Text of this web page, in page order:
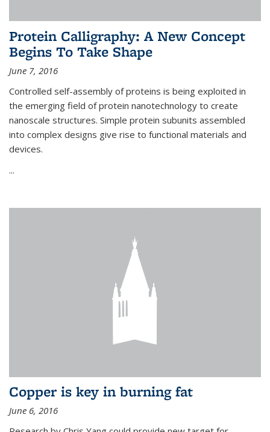
Protein Calligraphy: A New Concept
Begins To Take Shape
June 7, 2016
Controlled self-assembly of proteins is being exploited in
the emerging field of protein nanotechnology to create
nanoscale structures. Simple protein subunits assembled
into complex designs give rise to functional materials and
devices.
...
Copper is key in burning fat
June 6, 2016